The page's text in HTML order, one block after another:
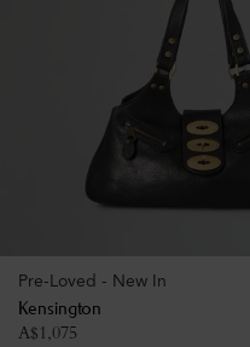
Pre-Loved - New In
Kensington
A$1,075